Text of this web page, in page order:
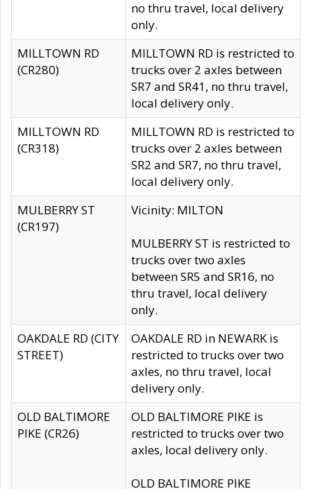
no thru travel, local delivery
only.
MILLTOWN RD
(CR280)
MILLTOWN RD is restricted to
trucks over 2 axles between
SR7 and SR41, no thru travel,
local delivery only.
MILLTOWN RD
(CR318)
MILLTOWN RD is restricted to
trucks over 2 axles between
SR2 and SR7, no thru travel,
local delivery only.
MULBERRY ST
(CR197)
Vicinity: MILTON
MULBERRY ST is restricted to
trucks over two axles
between SR5 and SR16, no
thru travel, local delivery
only.
OAKDALE RD (CITY
STREET)
OAKDALE RD in NEWARK is
restricted to trucks over two
axles, no thru travel, local
delivery only.
OLD BALTIMORE
PIKE (CR26)
OLD BALTIMORE PIKE is
restricted to trucks over two
axles, local delivery only.
OLD BALTIMORE PIKE